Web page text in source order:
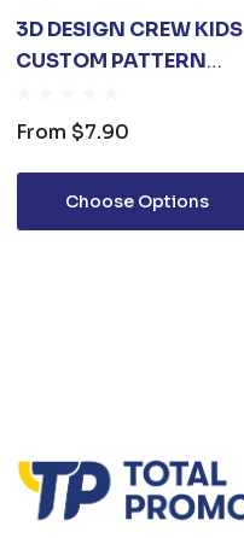
3D DESIGN CREW KIDS
CUSTOM PATTERN
From $7.90
Choose Options